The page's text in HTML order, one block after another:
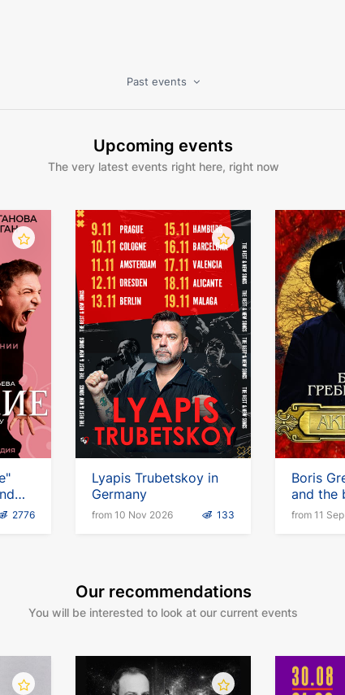
Past events
Upcoming events
The very latest events right here, right now
2776
Lyapis Trubetskoy in
Germany
from 10 Nov 2026 133
Boris
and the
from 11
Our recommendations
You will be interested to look at our current events